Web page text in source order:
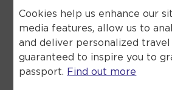
and the ATOL Certificate
Civil Aviation Authority.
Cookies help us enhance our
media features, allow us to
and deliver personalized
guaranteed to inspire you to
passport. Find out more